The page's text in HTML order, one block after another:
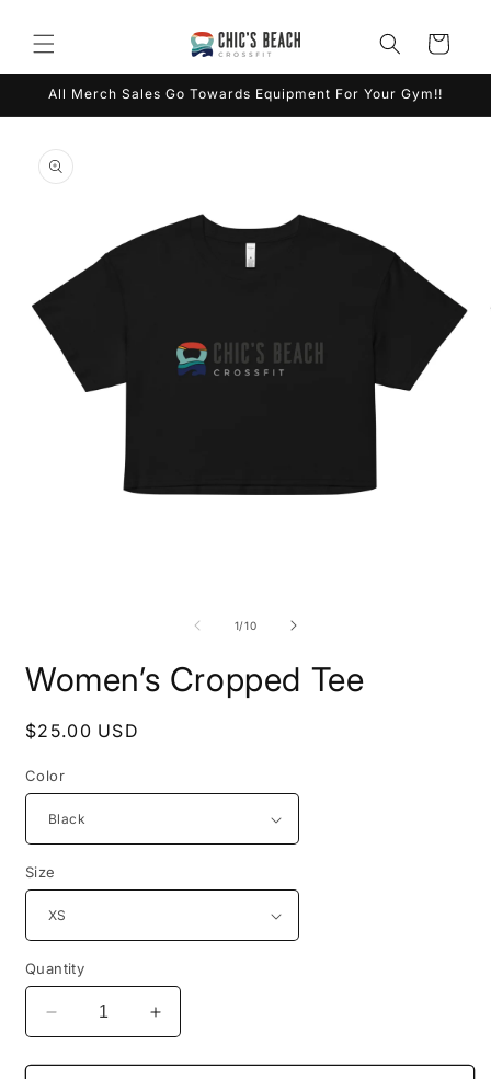
content
Cart
All Merch Sales Go Towards Equipment For Your Gym!!
product
information
1/of
10
Women’s Cropped Tee
Regular
$25.00 USD
Color
Size
Quantity
Decrease
quantity
for
Increase
quantity
for